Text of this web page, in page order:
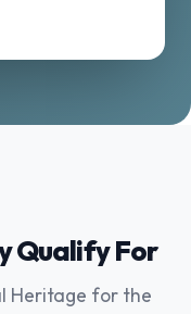
Qualify For
Heritage for the